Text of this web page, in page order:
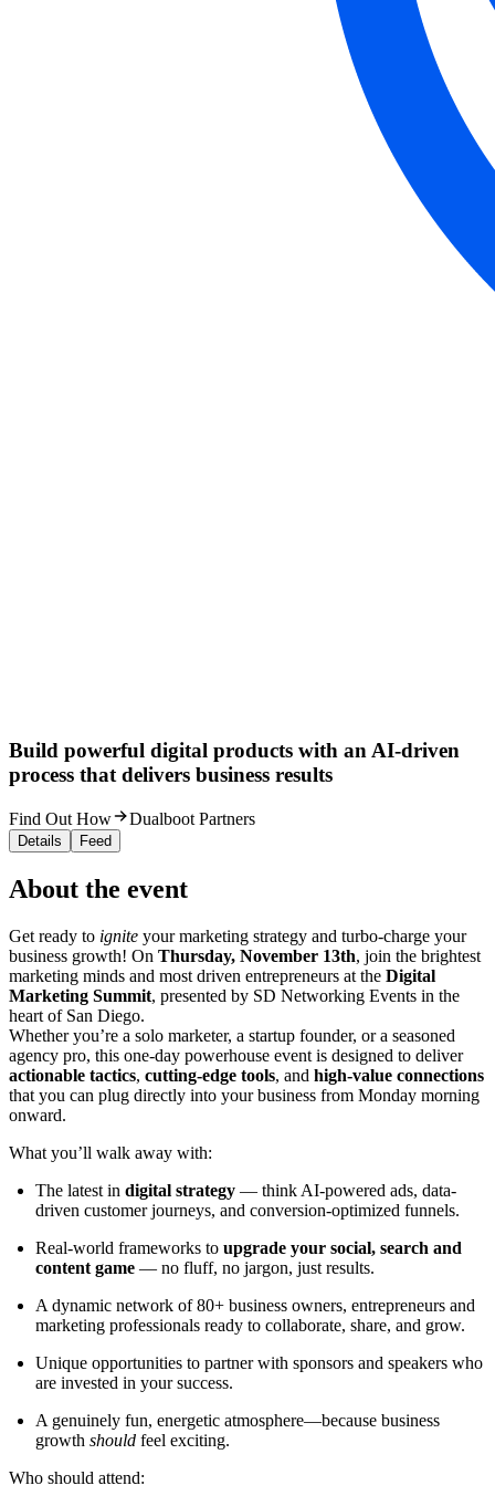
Build powerful digital products with an AI-driven
process that delivers business results
Find Out How Dualboot Partners
Details Feed
About the event
Get ready to ignite your marketing strategy and turbo-charge your
business growth! On Thursday, November 13th, join the brightest
marketing minds and most driven entrepreneurs at the Digital
Marketing Summit, presented by SD Networking Events in the
heart of San Diego.
Whether you’re a solo marketer, a startup founder, or a seasoned
agency pro, this one-day powerhouse event is designed to deliver
actionable tactics, cutting-edge tools, and high-value connections
that you can plug directly into your business from Monday morning
onward.
What you’ll walk away with:
The latest in digital strategy — think AI-powered ads, data-
driven customer journeys, and conversion-optimized funnels.
Real-world frameworks to upgrade your social, search and
content game — no fluff, no jargon, just results.
A dynamic network of 80+ business owners, entrepreneurs and
marketing professionals ready to collaborate, share, and grow.
Unique opportunities to partner with sponsors and speakers who
are invested in your success.
A genuinely fun, energetic atmosphere—because business
growth should feel exciting.
Who should attend: